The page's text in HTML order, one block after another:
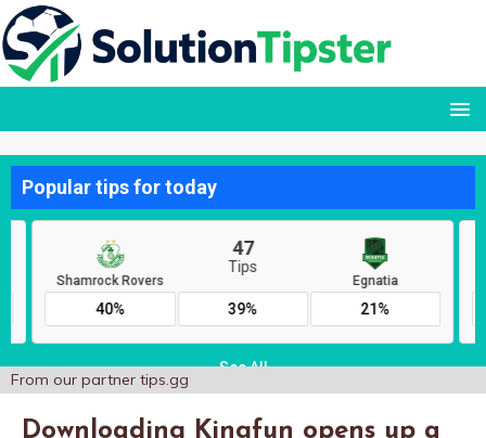
From our partner tips.gg
Downloading Kingfun opens up a